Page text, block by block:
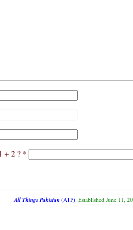
+ 2 ? *
All Things Pakistan(ATP). Established June 11,